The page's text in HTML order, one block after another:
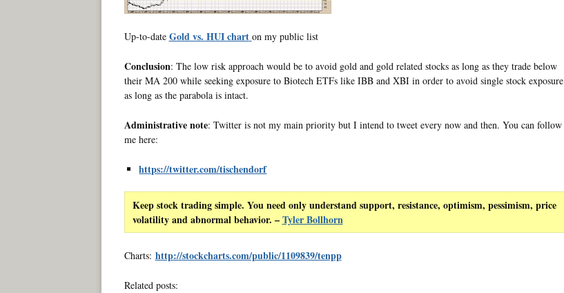
Up-to-date Gold vs. HUI chart on my public list
Conclusion: The low risk approach would be to avoid gold and gold related stocks as long as they trade below
their MA 200 while seeking exposure to Biotech ETFs like IBB and XBI in order to avoid single stock exposure
as long as the parabola is intact.
Administrative note: Twitter is not my main priority but I intend to tweet every now and then. You can follow
me here:
https://twitter.com/tischendorf
Keep stock trading simple. You need only understand support, resistance, optimism, pessimism, price
volatility and abnormal behavior. –Tyler Bollhorn
Charts: http://stockcharts.com/public/1109839/tenpp
Related posts: